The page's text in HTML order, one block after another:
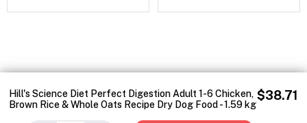
Hill's Science Diet Perfect Digestion Adult 1-6 Chicken,
Brown Rice & Whole Oats Recipe Dry Dog Food - 1.59 kg
$38.71